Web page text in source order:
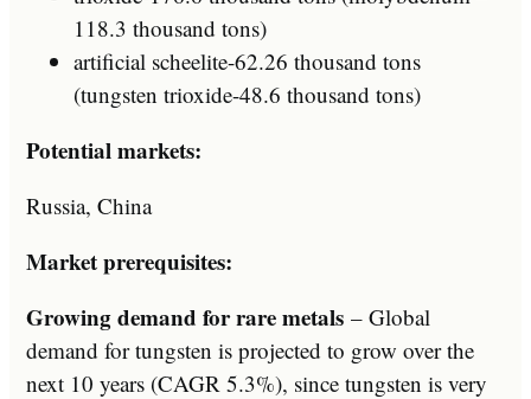
118.3 thousand tons)
artificial scheelite-62.26 thousand tons
(tungsten trioxide-48.6 thousand tons)
Potential markets:
Russia, China
Market prerequisites:
Growing demand for rare metals – Global
demand for tungsten is projected to grow over the
next 10 years (CAGR 5.3%), since tungsten is very